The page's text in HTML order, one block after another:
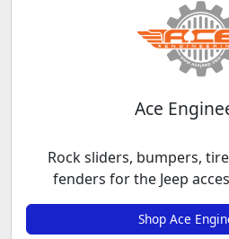
Ace
Rock sliders, bumpers,
fenders for the Jeep
Shop Ace